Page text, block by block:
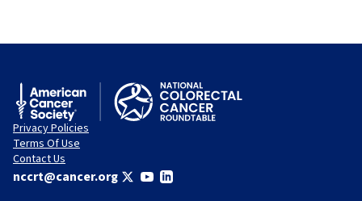
Privacy Policies
Terms Of Use
Contact Us
nccrt@cancer.org